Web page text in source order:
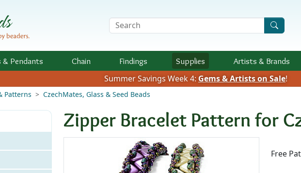
Search Terms
& Pendants Chain Findings Supplies Artists & Brands
Summer Savings Week 4: Gems & Artists on Sale!
Patterns CzechMates, Glass & Seed Beads
Zipper Bracelet Pattern for
Free